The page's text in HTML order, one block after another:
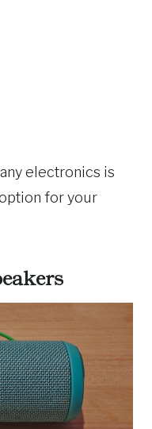
electronics is
for your